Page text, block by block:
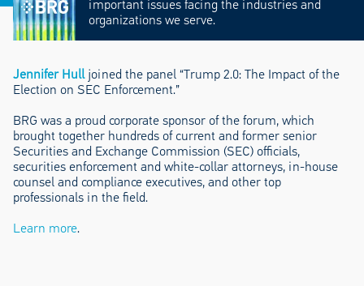
important issues facing the industries and
organizations we serve.
Jennifer Hulljoined the panel “Trump 2.0: The Impact of the
Election on SEC Enforcement.”
BRG was a proud corporate sponsor of the forum, which
brought together hundreds of current and former senior
Securities and Exchange Commission (SEC) officials,
securities enforcement and white-collar attorneys, in-house
counsel and compliance executives, and other top
professionals in the field.
Learn more.